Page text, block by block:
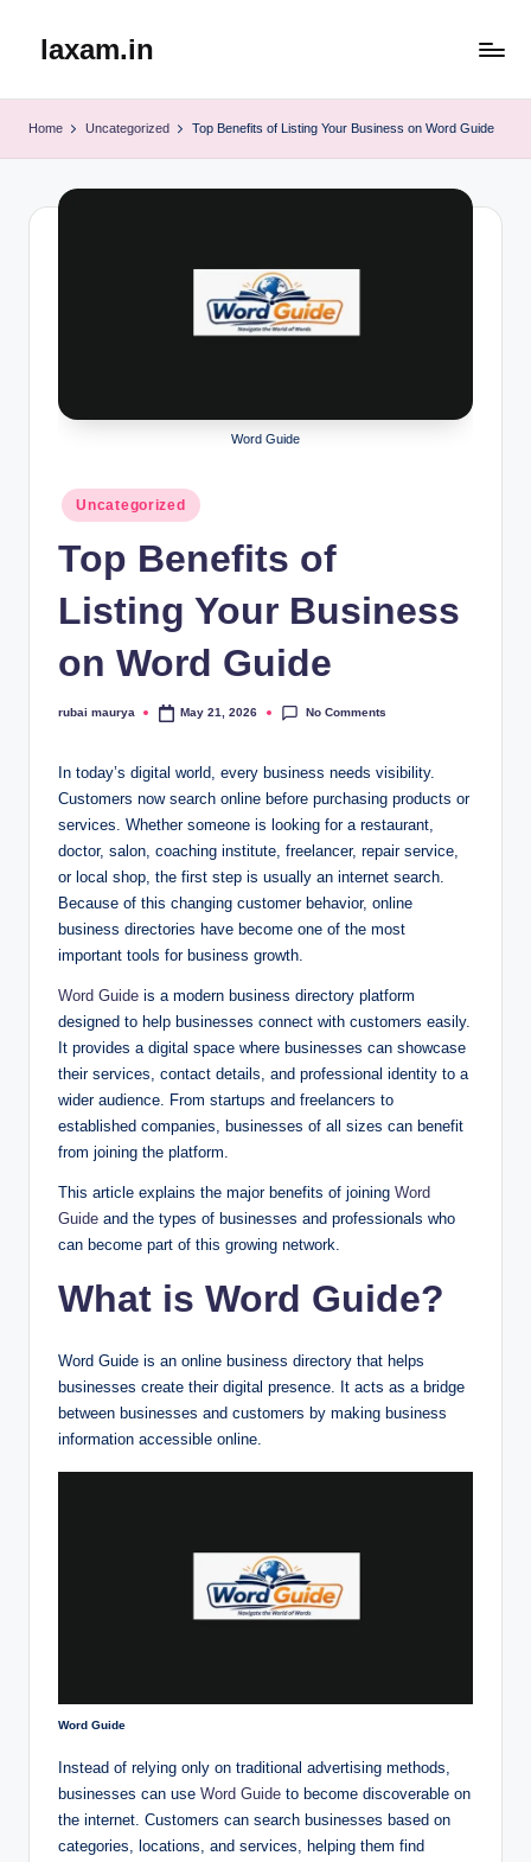
laxam.in
Home Uncategorized Top Benefits of Listing Your Business on Word Guide
Word Guide
Posted
in
Uncategorized
Top Benefits of
Listing Your Business
on Word Guide
Posted
rubai maurya May 21, 2026 No Comments
In today’s digital world, every business needs visibility.
Customers now search online before purchasing products or
services. Whether someone is looking for a restaurant,
doctor, salon, coaching institute, freelancer, repair service,
or local shop, the first step is usually an internet search.
Because of this changing customer behavior, online
business directories have become one of the most
important tools for business growth.
Word Guide is a modern business directory platform
designed to help businesses connect with customers easily.
It provides a digital space where businesses can showcase
their services, contact details, and professional identity to a
wider audience. From startups and freelancers to
established companies, businesses of all sizes can benefit
from joining the platform.
This article explains the major benefits of joining Word
Guide and the types of businesses and professionals who
can become part of this growing network.
What is Word Guide?
Word Guide is an online business directory that helps
businesses create their digital presence. It acts as a bridge
between businesses and customers by making business
information accessible online.
Word Guide
Instead of relying only on traditional advertising methods,
businesses can use Word Guide to become discoverable on
the internet. Customers can search businesses based on
categories, locations, and services, helping them find